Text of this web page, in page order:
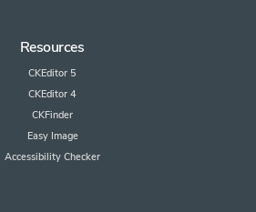
Resources
CKEditor 5
CKEditor 4
CKFinder
Easy Image
Accessibility Checker